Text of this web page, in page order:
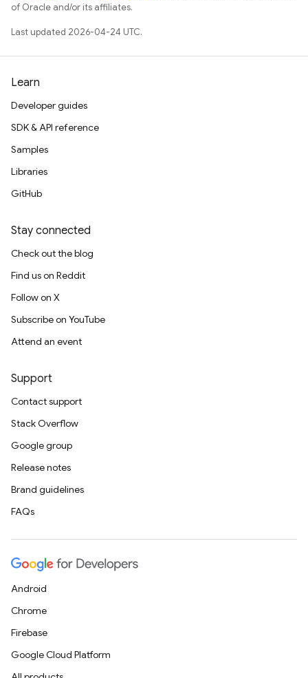
of Oracle and/or its affiliates.
Last updated 2026-04-24 UTC.
Learn
Developer guides
SDK & API reference
Samples
Libraries
GitHub
Stay connected
Check out the blog
Find us on Reddit
Follow on X
Subscribe on YouTube
Attend an event
Support
Contact support
Stack Overflow
Google group
Release notes
Brand guidelines
FAQs
Android
Chrome
Firebase
Google Cloud Platform